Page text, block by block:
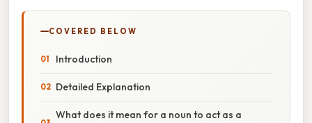
COVERED BELOW
Introduction
Detailed Explanation
What does it mean for a noun to act as a